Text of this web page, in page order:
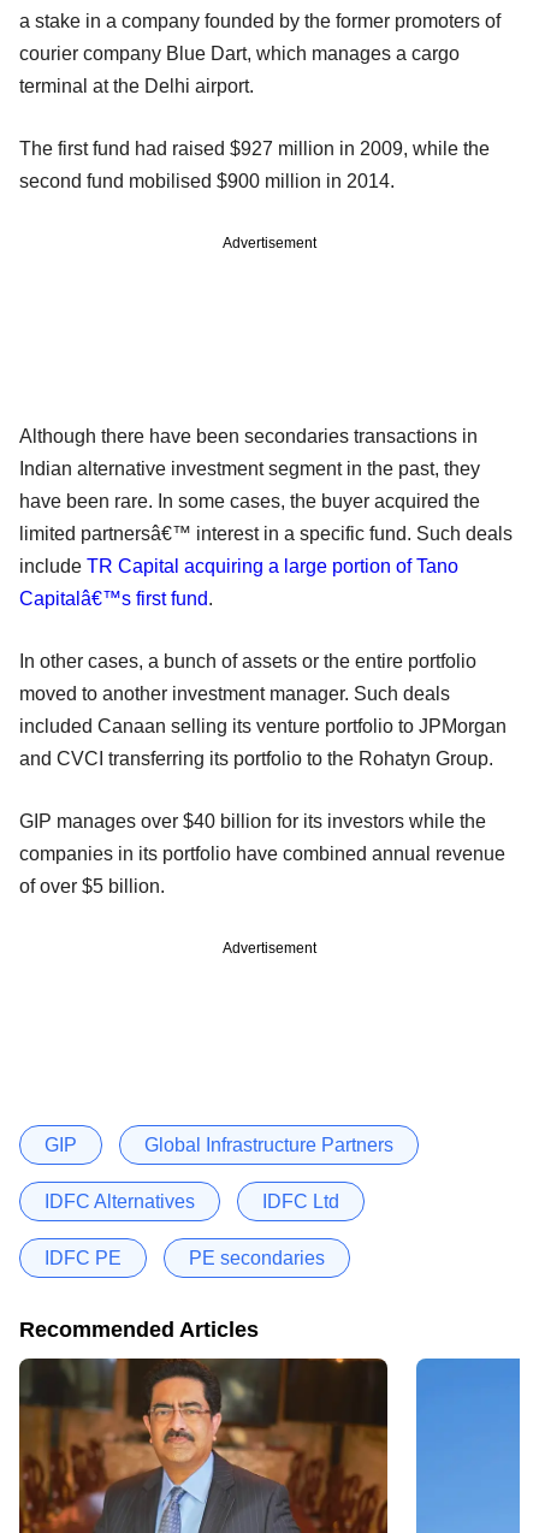
a stake in a company founded by the former promoters of
courier company Blue Dart, which manages a cargo
terminal at the Delhi airport.
The first fund had raised $927 million in 2009, while the
second fund mobilised $900 million in 2014.
Advertisement
Although there have been secondaries transactions in
Indian alternative investment segment in the past, they
have been rare. In some cases, the buyer acquired the
limited partnersâ€™ interest in a specific fund. Such deals
include TR Capital acquiring a large portion of Tano
Capitalâ€™s first fund.
In other cases, a bunch of assets or the entire portfolio
moved to another investment manager. Such deals
included Canaan selling its venture portfolio to JPMorgan
and CVCI transferring its portfolio to the Rohatyn Group.
GIP manages over $40 billion for its investors while the
companies in its portfolio have combined annual revenue
of over $5 billion.
Advertisement
GIP Global Infrastructure Partners
IDFC Alternatives IDFC Ltd
IDFC PE PE secondaries
Recommended Articles